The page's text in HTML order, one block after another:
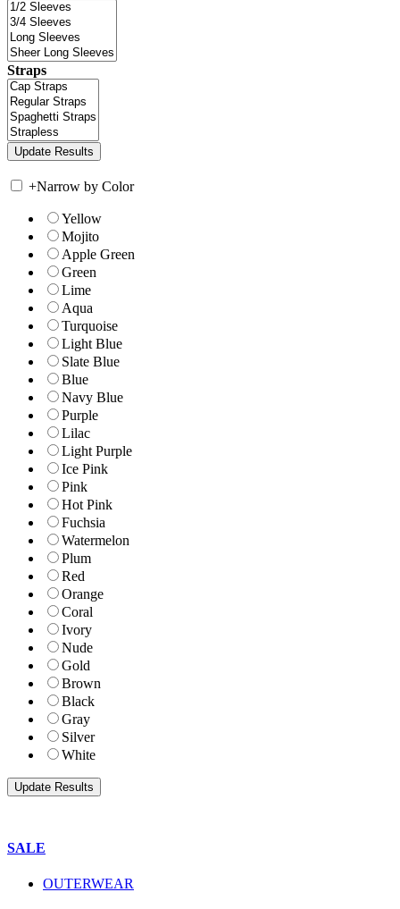
Straps
+Narrow by Color
Yellow
Mojito
Apple Green
Green
Lime
Aqua
Turquoise
Light Blue
Slate Blue
Blue
Navy Blue
Purple
Lilac
Light Purple
Ice Pink
Pink
Hot Pink
Fuchsia
Watermelon
Plum
Red
Orange
Coral
Ivory
Nude
Gold
Brown
Black
Gray
Silver
White
SALE
OUTERWEAR